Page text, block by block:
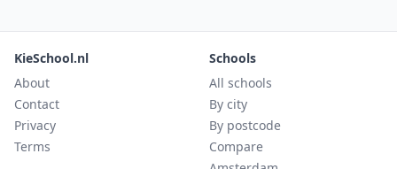
KieSchool.nl
About
Contact
Privacy
Terms
Schools
All schools
By city
By postcode
Compare